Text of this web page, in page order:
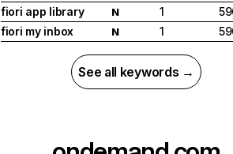
fiori app library
N 1
fiori my inbox
N 1
See all keywords →